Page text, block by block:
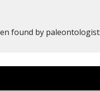
found by